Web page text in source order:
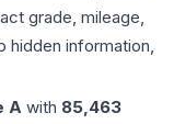
grade, mileage,
hidden information,
A with 85,463